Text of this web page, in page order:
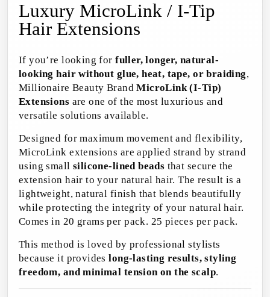
Luxury MicroLink / I-Tip
Hair Extensions
If you’re looking forfuller, longer, natural-
looking hair without glue, heat, tape, or braiding,
Millionaire Beauty BrandMicroLink (I-Tip)
Extensions are one of the most luxurious and
versatile solutions available.
Designed for maximum movement and flexibility,
MicroLink extensions are applied strand by strand
using small silicone-lined beads that secure the
extension hair to your natural hair. The result is a
lightweight, natural finish that blends beautifully
while protecting the integrity of your natural hair.
Comes in 20 grams per pack. 25 pieces per pack.
This method is loved by professional stylists
because it provideslong-lasting results, styling
freedom, and minimal tension on the scalp.